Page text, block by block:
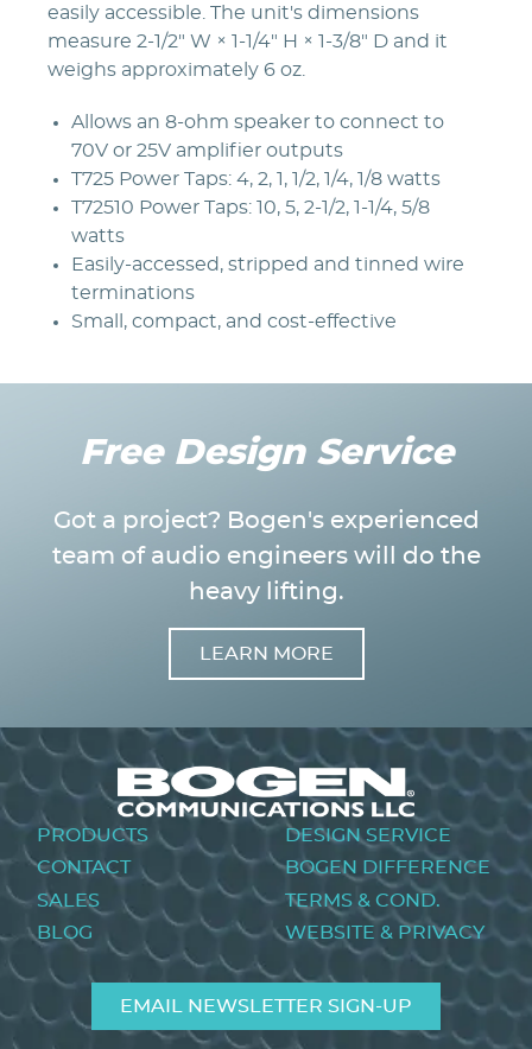
easily accessible. The unit's dimensions
measure 2-1/2" W × 1-1/4" H × 1-3/8" D and it
weighs approximately 6 oz.
Allows an 8-ohm speaker to connect to
70V or 25V amplifier outputs
T725 Power Taps: 4, 2, 1, 1/2, 1/4, 1/8 watts
T72510 Power Taps: 10, 5, 2-1/2, 1-1/4, 5/8
watts
Easily-accessed, stripped and tinned wire
terminations
Small, compact, and cost-effective
Free Design Service
Got a project? Bogen's experienced
team of audio engineers will do the
heavy lifting.
LEARN MORE
Footer
menu
PRODUCTS
CONTACT
SALES
BLOG
DESIGN SERVICE
BOGEN DIFFERENCE
TERMS & COND.
WEBSITE & PRIVACY
EMAIL NEWSLETTER SIGN-UP